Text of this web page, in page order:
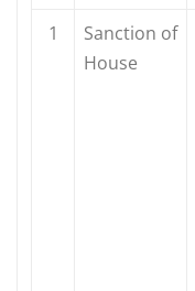
1
Sanction of
House